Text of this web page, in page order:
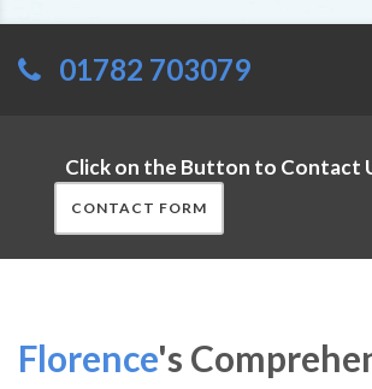
01782 703079
Click on the Button to Contact
CONTACT FORM
Florence's